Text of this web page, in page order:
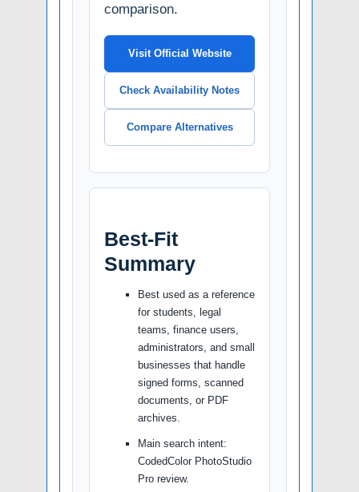
comparison.
Visit Official Website
Check Availability Notes
Compare Alternatives
Best-Fit
Summary
Best used as a reference
for students, legal
teams, finance users,
administrators, and small
businesses that handle
signed forms, scanned
documents, or PDF
archives.
Main search intent:
CodedColor PhotoStudio
Pro review.